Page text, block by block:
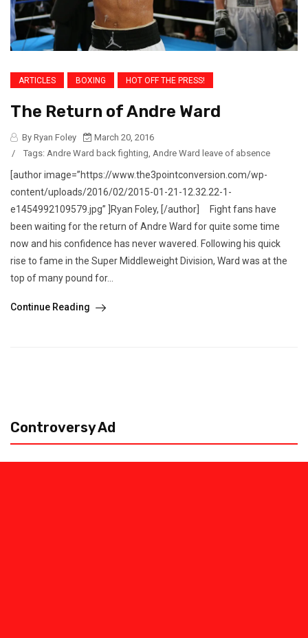
ARTICLES BOXING HOT OFF THE PRESS!
The Return of Andre Ward
By Ryan Foley
March 20, 2016
/
Tags: Andre Ward back fighting Andre Ward leave of absence
[author image=”https://www.the3pointconversion.com/wp-
content/uploads/2016/02/2015-01-21-12.32.22-1-
e1454992109579.jpg” ]Ryan Foley, [/author] Fight fans have
been waiting for the return of Andre Ward for quite some time
now and his confidence has never wavered. Following his quick
rise to fame in the Super Middleweight Division, Ward was at the
top of many pound for...
Continue Reading
Controversy Ad